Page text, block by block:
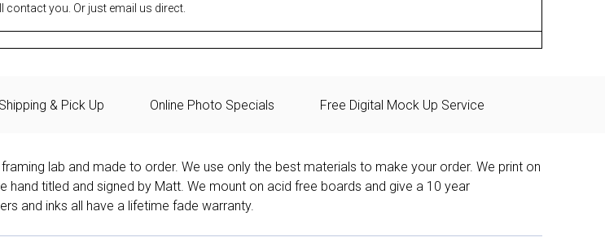
contact you. Or just email us direct.
Shipping & Pick Up Online Photo Specials Free Digital Mock Up Service
lab and made to order. We use only the best materials to make your order. We print on
titled and signed by Matt. We mount on acid free boards and give a 10 year
and inks all have a lifetime fade warranty.